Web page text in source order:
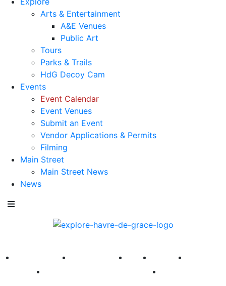
Arts & Entertainment
A&E Venues
Public Art
Tours
Parks & Trails
HdG Decoy Cam
Events
Event Calendar
Event Venues
Submit an Event
Vendor Applications & Permits
Filming
Main Street
Main Street News
News
America 250 First Fridays Visit Explore